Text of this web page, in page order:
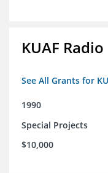
KUAF Radio
See All Grants for
1990
Special Projects
$10,000